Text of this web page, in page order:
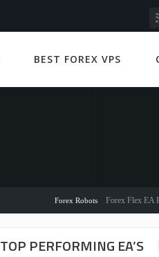
BEST FOREX VPS
Forex Robots Forex Flex EA Review
TOP PERFORMING EA’S